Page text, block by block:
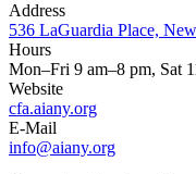
Address
536 LaGuardia Place,
Hours
Mon–Fri 9 am–8 pm, Sat
Website
cfa.aiany.org
E-Mail
info@aiany.org